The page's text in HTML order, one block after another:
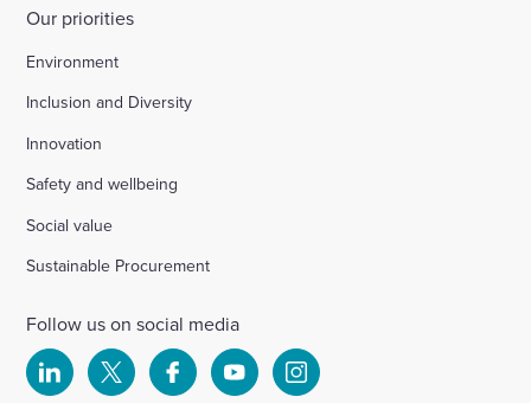
Our priorities
Environment
Inclusion and Diversity
Innovation
Safety and wellbeing
Social value
Sustainable Procurement
Follow us on social media
Select Select Select Select Select